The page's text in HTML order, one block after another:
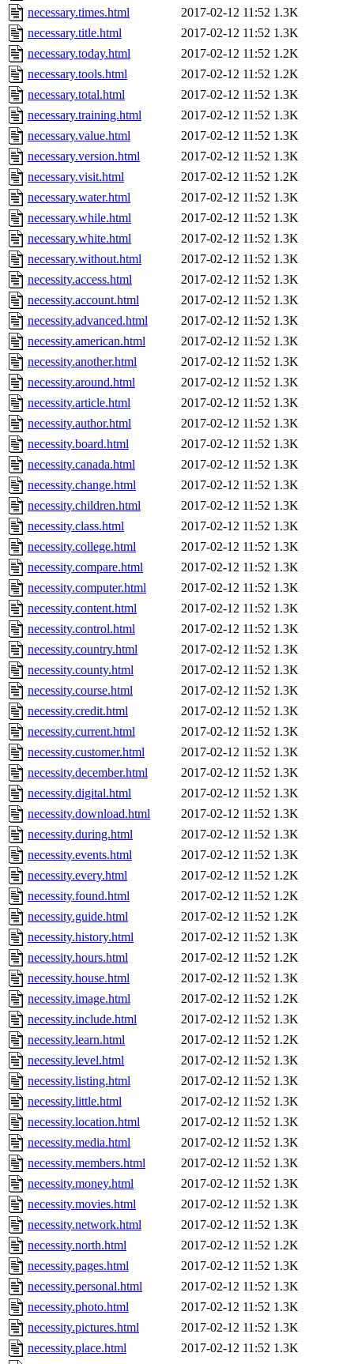
necessary.times.html
2017-02-12 11:52 1.3K
necessary.title.html
2017-02-12 11:52 1.3K
necessary.today.html
2017-02-12 11:52 1.2K
necessary.tools.html
2017-02-12 11:52 1.2K
necessary.total.html
2017-02-12 11:52 1.3K
necessary.training.html
2017-02-12 11:52 1.3K
necessary.value.html
2017-02-12 11:52 1.3K
necessary.version.html
2017-02-12 11:52 1.3K
necessary.visit.html
2017-02-12 11:52 1.2K
necessary.water.html
2017-02-12 11:52 1.3K
necessary.while.html
2017-02-12 11:52 1.3K
necessary.white.html
2017-02-12 11:52 1.3K
necessary.without.html
2017-02-12 11:52 1.3K
necessity.access.html
2017-02-12 11:52 1.3K
necessity.account.html
2017-02-12 11:52 1.3K
necessity.advanced.html
2017-02-12 11:52 1.3K
necessity.american.html
2017-02-12 11:52 1.3K
necessity.another.html
2017-02-12 11:52 1.3K
necessity.around.html
2017-02-12 11:52 1.3K
necessity.article.html
2017-02-12 11:52 1.3K
necessity.author.html
2017-02-12 11:52 1.3K
necessity.board.html
2017-02-12 11:52 1.3K
necessity.canada.html
2017-02-12 11:52 1.3K
necessity.change.html
2017-02-12 11:52 1.3K
necessity.children.html
2017-02-12 11:52 1.3K
necessity.class.html
2017-02-12 11:52 1.3K
necessity.college.html
2017-02-12 11:52 1.3K
necessity.compare.html
2017-02-12 11:52 1.3K
necessity.computer.html
2017-02-12 11:52 1.3K
necessity.content.html
2017-02-12 11:52 1.3K
necessity.control.html
2017-02-12 11:52 1.3K
necessity.country.html
2017-02-12 11:52 1.3K
necessity.county.html
2017-02-12 11:52 1.3K
necessity.course.html
2017-02-12 11:52 1.3K
necessity.credit.html
2017-02-12 11:52 1.3K
necessity.current.html
2017-02-12 11:52 1.3K
necessity.customer.html
2017-02-12 11:52 1.3K
necessity.december.html
2017-02-12 11:52 1.3K
necessity.digital.html
2017-02-12 11:52 1.3K
necessity.download.html
2017-02-12 11:52 1.3K
necessity.during.html
2017-02-12 11:52 1.3K
necessity.events.html
2017-02-12 11:52 1.3K
necessity.every.html
2017-02-12 11:52 1.2K
necessity.found.html
2017-02-12 11:52 1.2K
necessity.guide.html
2017-02-12 11:52 1.2K
necessity.history.html
2017-02-12 11:52 1.3K
necessity.hours.html
2017-02-12 11:52 1.2K
necessity.house.html
2017-02-12 11:52 1.3K
necessity.image.html
2017-02-12 11:52 1.2K
necessity.include.html
2017-02-12 11:52 1.3K
necessity.learn.html
2017-02-12 11:52 1.2K
necessity.level.html
2017-02-12 11:52 1.3K
necessity.listing.html
2017-02-12 11:52 1.3K
necessity.little.html
2017-02-12 11:52 1.3K
necessity.location.html
2017-02-12 11:52 1.3K
necessity.media.html
2017-02-12 11:52 1.3K
necessity.members.html
2017-02-12 11:52 1.3K
necessity.money.html
2017-02-12 11:52 1.3K
necessity.movies.html
2017-02-12 11:52 1.3K
necessity.network.html
2017-02-12 11:52 1.3K
necessity.north.html
2017-02-12 11:52 1.2K
necessity.pages.html
2017-02-12 11:52 1.3K
necessity.personal.html
2017-02-12 11:52 1.3K
necessity.photo.html
2017-02-12 11:52 1.3K
necessity.pictures.html
2017-02-12 11:52 1.3K
necessity.place.html
2017-02-12 11:52 1.3K